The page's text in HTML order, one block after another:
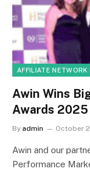
AFFILIATE NETWORK
Awin Wins
Awards 2025
By admin October
Awin and our
Performance